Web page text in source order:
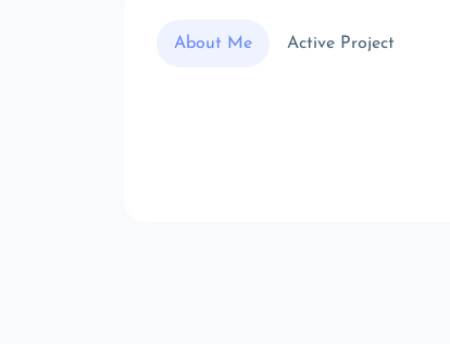
About Me Active Project